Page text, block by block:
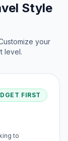
Style
your
level.
FIRST
to